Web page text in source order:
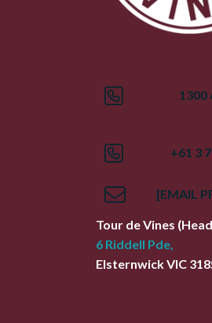
1300
+61 3
[EMAIL
Tour de Vines
6 Riddell Pde,
ElsternwickVIC